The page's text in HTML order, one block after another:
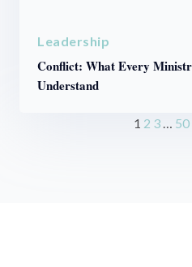
Leadership
Conflict: What Every
Understand
1 2 3 … 50